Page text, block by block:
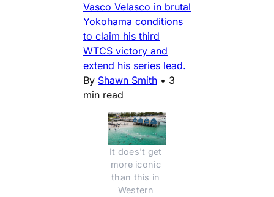
Vasco Velasco in brutal
Yokohama conditions
to claim his third
WTCS victory and
extend his series lead.
By Shawn Smith • 3
min read
It does't get
more iconic
than this in
Western